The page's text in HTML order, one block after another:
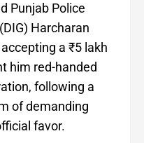
Punjab Police
Harcharan
a ₹5 lakh
him red-handed
following a
of demanding
favor.